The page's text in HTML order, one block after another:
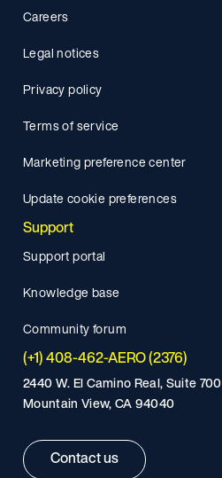
Careers
Legal notices
Privacy policy
Terms of service
Marketing preference center
Update cookie preferences
Support
Support portal
Knowledge base
Community forum
(+1) 408-462-AERO (2376)
2440 W. El Camino Real, Suite 700
Mountain View, CA 94040
Contact us